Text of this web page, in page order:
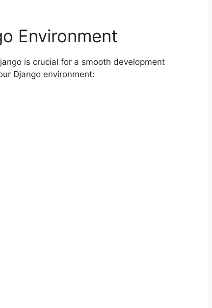
Environment
is crucial for a smooth development
Django environment: